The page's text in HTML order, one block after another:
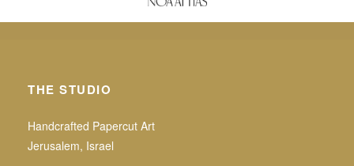
THE STUDIO
Handcrafted Papercut Art
Jerusalem, Israel